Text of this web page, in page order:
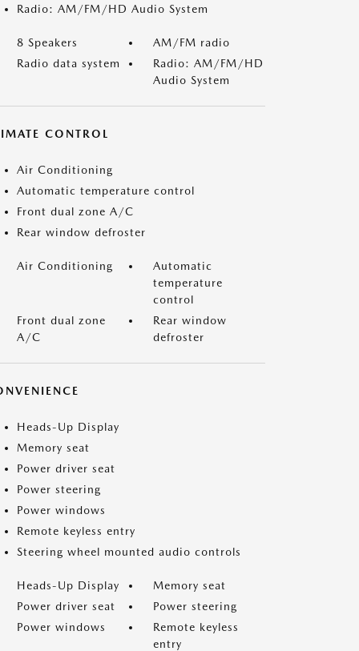
Radio: AM/FM/HD Audio System
8 Speakers
AM/FM radio
Radio data system
Radio: AM/FM/HD
Audio System
CONTROL
Air Conditioning
Automatic temperature control
Front dual zone A/C
Rear window defroster
Air Conditioning
Automatic
temperature
control
Front dual zone
A/C
Rear window
defroster
Heads-Up Display
Memory seat
Power driver seat
Power steering
Power windows
Remote keyless entry
Steering wheel mounted audio controls
Heads-Up Display
Memory seat
Power driver seat
Power steering
Power windows
Remote keyless
entry